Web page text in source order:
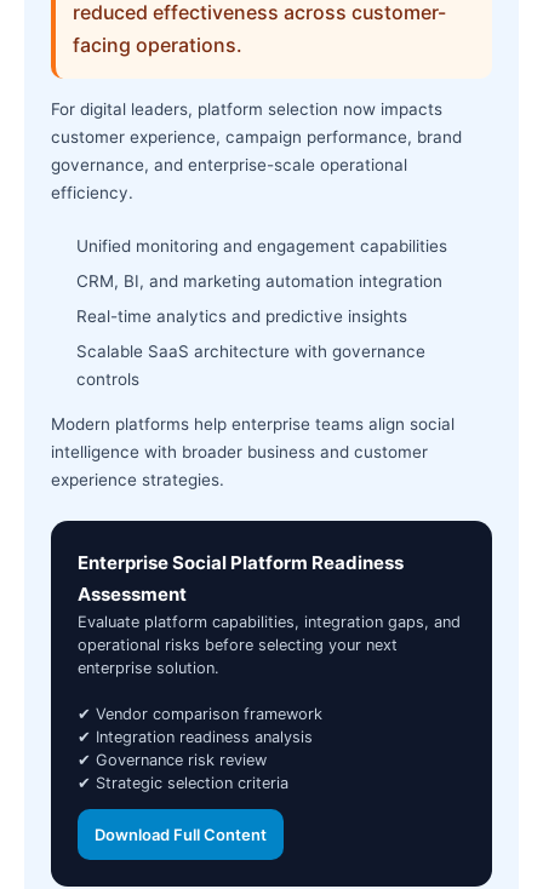
reduced effectiveness across customer-
facing operations.
For digital leaders, platform selection now impacts
customer experience, campaign performance, brand
governance, and enterprise-scale operational
efficiency.
Unified monitoring and engagement capabilities
CRM, BI, and marketing automation integration
Real-time analytics and predictive insights
Scalable SaaS architecture with governance
controls
Modern platforms help enterprise teams align social
intelligence with broader business and customer
experience strategies.
Enterprise Social Platform Readiness
Assessment
Evaluate platform capabilities, integration gaps, and
operational risks before selecting your next
enterprise solution.
✔ Vendor comparison framework
✔ Integration readiness analysis
✔ Governance risk review
✔ Strategic selection criteria
Download Full Content